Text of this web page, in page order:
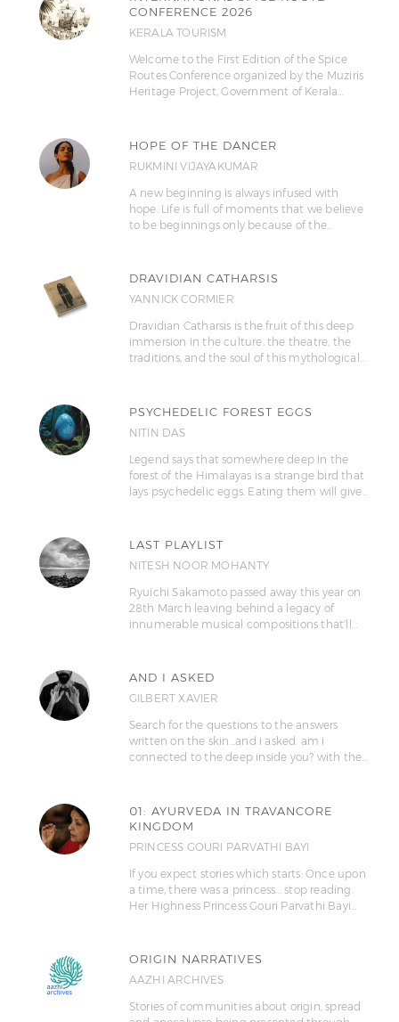
CONFERENCE 2026
KERALA TOURISM
Welcome to the First Edition of the Spice
Routes Conference organized by the Muziris
Heritage Project, Government of Kerala…
HOPE OF THE DANCER
RUKMINI VIJAYAKUMAR
A new beginning is always infused with
hope. Life is full of moments that we believe
to be beginnings only because of the…
DRAVIDIAN CATHARSIS
YANNICK CORMIER
Dravidian Catharsis is the fruit of this deep
immersion in the culture, the theatre, the
traditions, and the soul of this mythological…
PSYCHEDELIC FOREST EGGS
NITIN DAS
Legend says that somewhere deep in the
forest of the Himalayas is a strange bird that
lays psychedelic eggs. Eating them will give…
LAST PLAYLIST
NITESH NOOR MOHANTY
Ryuichi Sakamoto passed away this year on
28th March leaving behind a legacy of
innumerable musical compositions that'll…
AND I ASKED
GILBERT XAVIER
Search for the questions to the answers
written on the skin...and i asked. am i
connected to the deep inside you? with the…
01: AYURVEDA IN TRAVANCORE
KINGDOM
PRINCESS GOURI PARVATHI BAYI
If you expect stories which starts: Once upon
a time, there was a princess... stop reading.
Her Highness Princess Gouri Parvathi Bayi…
ORIGIN NARRATIVES
AAZHI ARCHIVES
Stories of communities about origin, spread